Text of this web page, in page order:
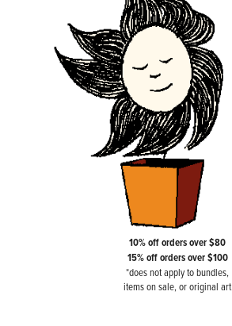
10% off orders over $80
15% off orders over $100
*does not apply to bundles,
items on sale, or original art